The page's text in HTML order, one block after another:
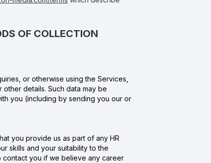
OF COLLECTION
or otherwise using the Services,
details. Such data may be
you (including by sending you our or
you provide us as part of any HR
skills and your suitability to the
contact you if we believe any career